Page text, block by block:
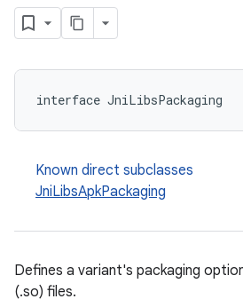
interface JniLibsPackaging
Known direct subclasses
JniLibsApkPackaging
Defines a variant's packaging
(.so) files.